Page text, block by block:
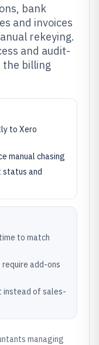
bank
and invoices
rekeying.
and audit-
the billing
to Xero
manual chasing
status and
to match
add-ons
of sales-
managing